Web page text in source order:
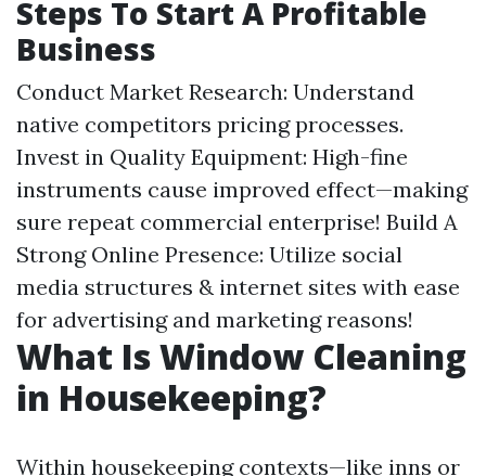
Steps To Start A Profitable
Business
Conduct Market Research: Understand
native competitors pricing processes.
Invest in Quality Equipment: High-fine
instruments cause improved effect—making
sure repeat commercial enterprise! Build A
Strong Online Presence: Utilize social
media structures & internet sites with ease
for advertising and marketing reasons!
What Is Window Cleaning
in Housekeeping?
Within housekeeping contexts—like inns or